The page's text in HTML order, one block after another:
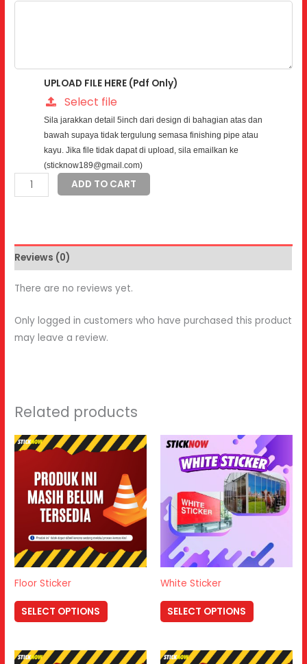
UPLOAD FILE HERE (Pdf Only)
Select file
Sila jarakkan detail 5inch dari design di bahagian atas dan
bawah supaya tidak tergulung semasa finishing pipe atau
kayu. Jika file tidak dapat di upload, sila emailkan ke
(sticknow189@gmail.com)
Frosted
Sticker
ADD TO CART
Reviews (0)
There are no reviews yet.
Only logged in customers who have purchased this product
may leave a review.
Related products
Floor Sticker
SELECT OPTIONS
White Sticker
SELECT OPTIONS